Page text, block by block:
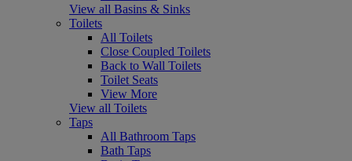
View all Basins & Sinks
Toilets
All Toilets
Close Coupled Toilets
Back to Wall Toilets
Toilet Seats
View More
View all Toilets
Taps
All Bathroom Taps
Bath Taps